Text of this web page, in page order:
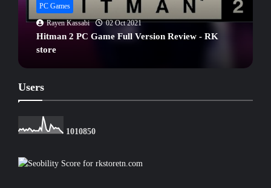
PC Games
Rayen Kassabi
02 Oct 2021
Hitman 2 PC Game Full Version Review - RK
store
Users
1010850